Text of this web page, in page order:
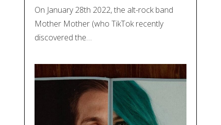
On January 28th 2022, the alt-rock band
Mother Mother (who TikTok recently
discovered the…